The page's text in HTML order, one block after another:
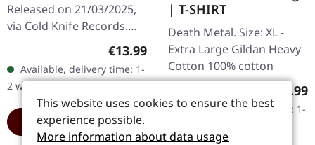
Released on 21/03/2025,
via Cold Knife Records.
First edition DigiPak CD
with 8 pages booklet.
Handnumbered! Limited
to 500…
Regular price:
€13.99
Available, delivery time: 1-
2 workdays
ADD TO CART
| T-SHIRT
Death Metal. Size: XL -
Extra Large Gildan Heavy
Cotton 100% cotton
€14.99
Available, delivery time: 1-
This website uses cookies to ensure the best
experience possible.
More information about data usage